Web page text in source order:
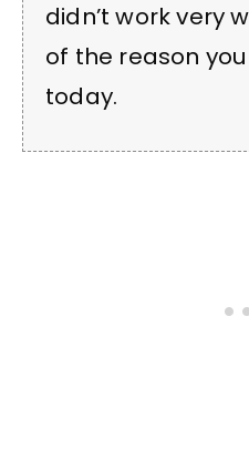
didn’t work very
of the reason
today.